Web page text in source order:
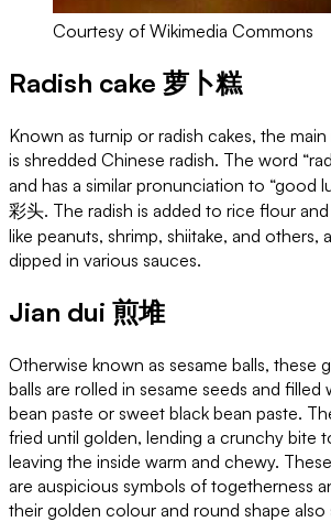
Courtesy of Wikimedia Commons
Radish cake 萝卜糕
Known as turnip or radish cakes, the
is shredded Chinese radish. The word
and has a similar pronunciation to “good
彩头. The radish is added to rice flour
like peanuts, shrimp, shiitake, and others,
dipped in various sauces.
Jian dui 煎堆
Otherwise known as sesame balls, these
balls are rolled in sesame seeds and filled
bean paste or sweet black bean paste.
fried until golden, lending a crunchy bite
leaving the inside warm and chewy.
are auspicious symbols of togetherness
their golden colour and round shape